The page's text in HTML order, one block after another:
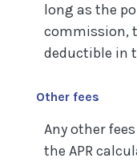
long as the
commission,
deductible in
Other fees
Any other
the APR